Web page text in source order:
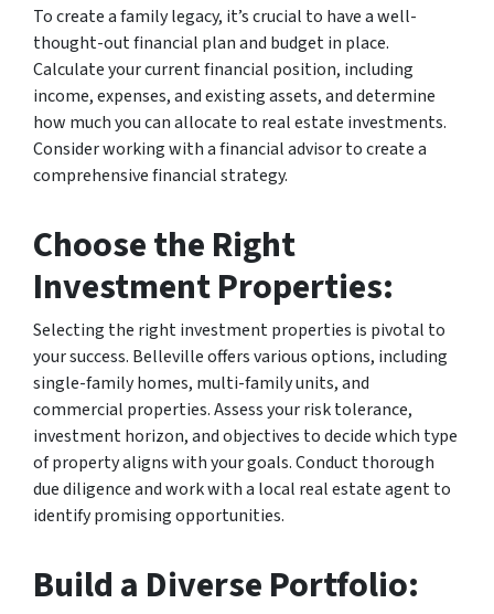
To create a family legacy, it’s crucial to have a well-
thought-out financial plan and budget in place.
Calculate your current financial position, including
income, expenses, and existing assets, and determine
how much you can allocate to real estate investments.
Consider working with a financial advisor to create a
comprehensive financial strategy.
Choose the Right
Investment Properties:
Selecting the right investment properties is pivotal to
your success. Belleville offers various options, including
single-family homes, multi-family units, and
commercial properties. Assess your risk tolerance,
investment horizon, and objectives to decide which type
of property aligns with your goals. Conduct thorough
due diligence and work with a local real estate agent to
identify promising opportunities.
Build a Diverse Portfolio: